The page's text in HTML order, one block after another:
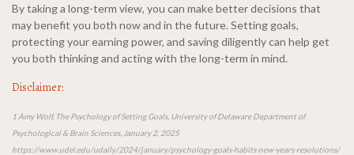
By taking a long-term view, you can make better decisions that
may benefit you both now and in the future. Setting goals,
protecting your earning power, and saving diligently can help get
you both thinking and acting with the long-term in mind.
Disclaimer:
1 Amy Wolf, The Psychology of Setting Goals, University of Delaware Department of
Psychological & Brain Sciences, January 2, 2025
https://www.udel.edu/udaily/2024/january/psychology-goals-habits-new-years-resolutions/